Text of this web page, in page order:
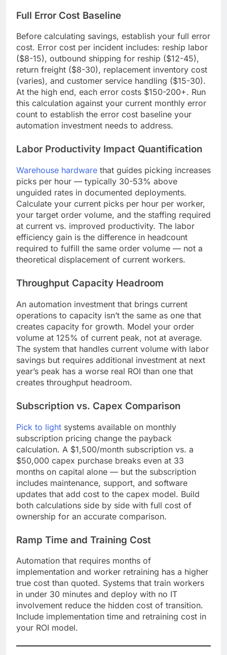
Full Error Cost Baseline
Before calculating savings, establish your full error
cost. Error cost per incident includes: reship labor
($8-15), outbound shipping for reship ($12-45),
return freight ($8-30), replacement inventory cost
(varies), and customer service handling ($15-30).
At the high end, each error costs $150-200+. Run
this calculation against your current monthly error
count to establish the error cost baseline your
automation investment needs to address.
Labor Productivity Impact Quantification
Warehouse hardware that guides picking increases
picks per hour — typically 30-53% above
unguided rates in documented deployments.
Calculate your current picks per hour per worker,
your target order volume, and the staffing required
at current vs. improved productivity. The labor
efficiency gain is the difference in headcount
required to fulfill the same order volume — not a
theoretical displacement of current workers.
Throughput Capacity Headroom
An automation investment that brings current
operations to capacity isn’t the same as one that
creates capacity for growth. Model your order
volume at 125% of current peak, not at average.
The system that handles current volume with labor
savings but requires additional investment at next
year’s peak has a worse real ROI than one that
creates throughput headroom.
Subscription vs. Capex Comparison
Pick to light systems available on monthly
subscription pricing change the payback
calculation. A $1,500/month subscription vs. a
$50,000 capex purchase breaks even at 33
months on capital alone — but the subscription
includes maintenance, support, and software
updates that add cost to the capex model. Build
both calculations side by side with full cost of
ownership for an accurate comparison.
Ramp Time and Training Cost
Automation that requires months of
implementation and worker retraining has a higher
true cost than quoted. Systems that train workers
in under 30 minutes and deploy with no IT
involvement reduce the hidden cost of transition.
Include implementation time and retraining cost in
your ROI model.